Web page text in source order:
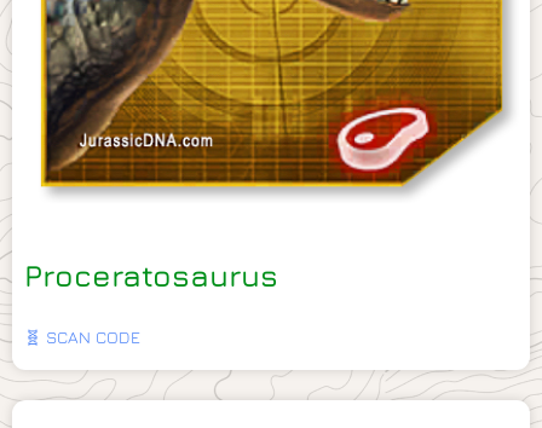
Proceratosaurus
🧬 SCAN CODE